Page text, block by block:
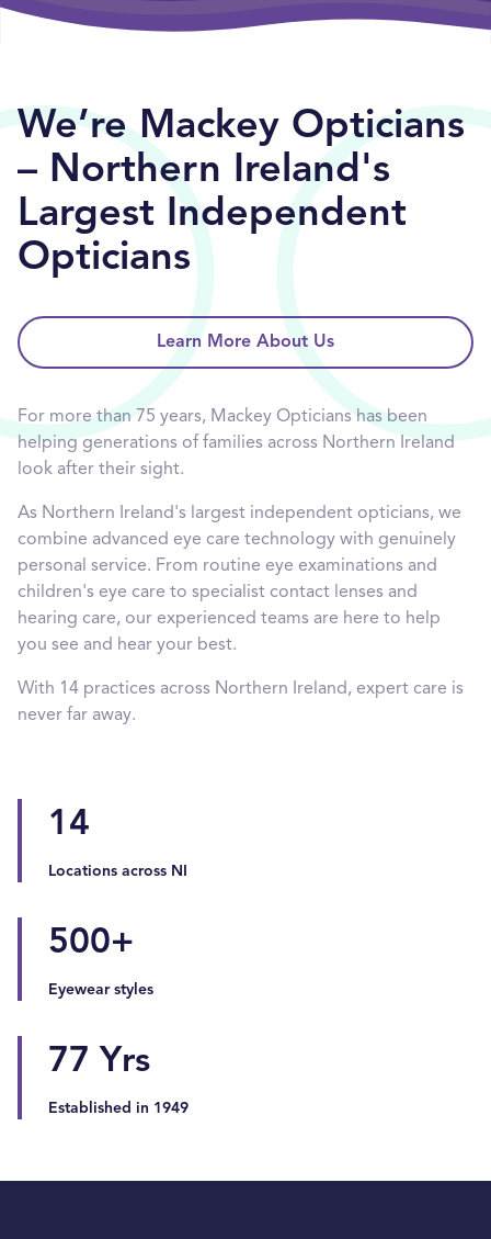
We’re Mackey Opticians
– Northern Ireland's
Largest Independent
Opticians
Learn More About Us
For more than 75 years, Mackey Opticians has been
helping generations of families across Northern Ireland
look after their sight.
As Northern Ireland's largest independent opticians, we
combine advanced eye care technology with genuinely
personal service. From routine eye examinations and
children's eye care to specialist contact lenses and
hearing care, our experienced teams are here to help
you see and hear your best.
With 14 practices across Northern Ireland, expert care is
never far away.
14
Locations across NI
500+
Eyewear styles
77 Yrs
Established in 1949